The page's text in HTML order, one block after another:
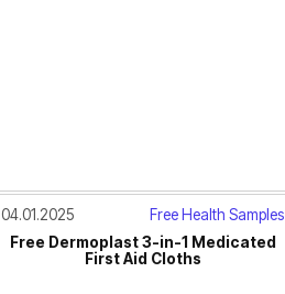
04.01.2025
Free Health Samples
Free Dermoplast 3-in-1 Medicated
First Aid Cloths